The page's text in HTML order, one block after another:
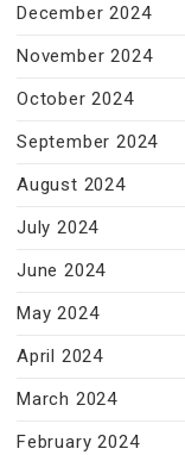
December 2024
November 2024
October 2024
September 2024
August 2024
July 2024
June 2024
May 2024
April 2024
March 2024
February 2024